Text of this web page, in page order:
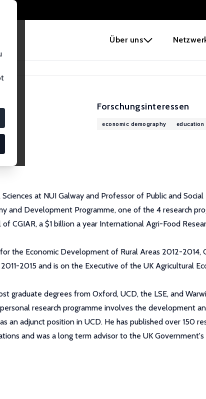
Über uns
Forschungsinteressen
economic demography education
at NUI Galway and Professor of Public and
and Development Programme, one of the 4 research
CGIAR, a $1 billion a year International Agri-Food
the Economic Development of Rural Areas 2012-
2015 and is on the Executive of the UK Agricultural
graduate degrees from Oxford, UCD, the LSE, and
research programme involves the development
an adjunct position in UCD. He has published over 150
and was a long term advisor to the UK